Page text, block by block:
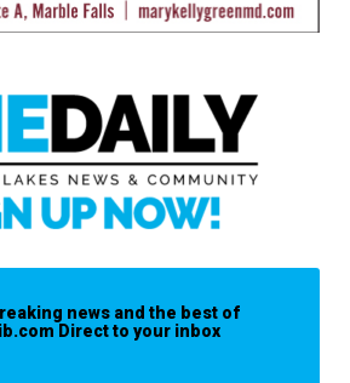
news and the best of
Direct to your inbox